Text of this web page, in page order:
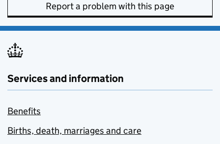
Report a problem with this page
Services and information
Benefits
Births, death, marriages and care